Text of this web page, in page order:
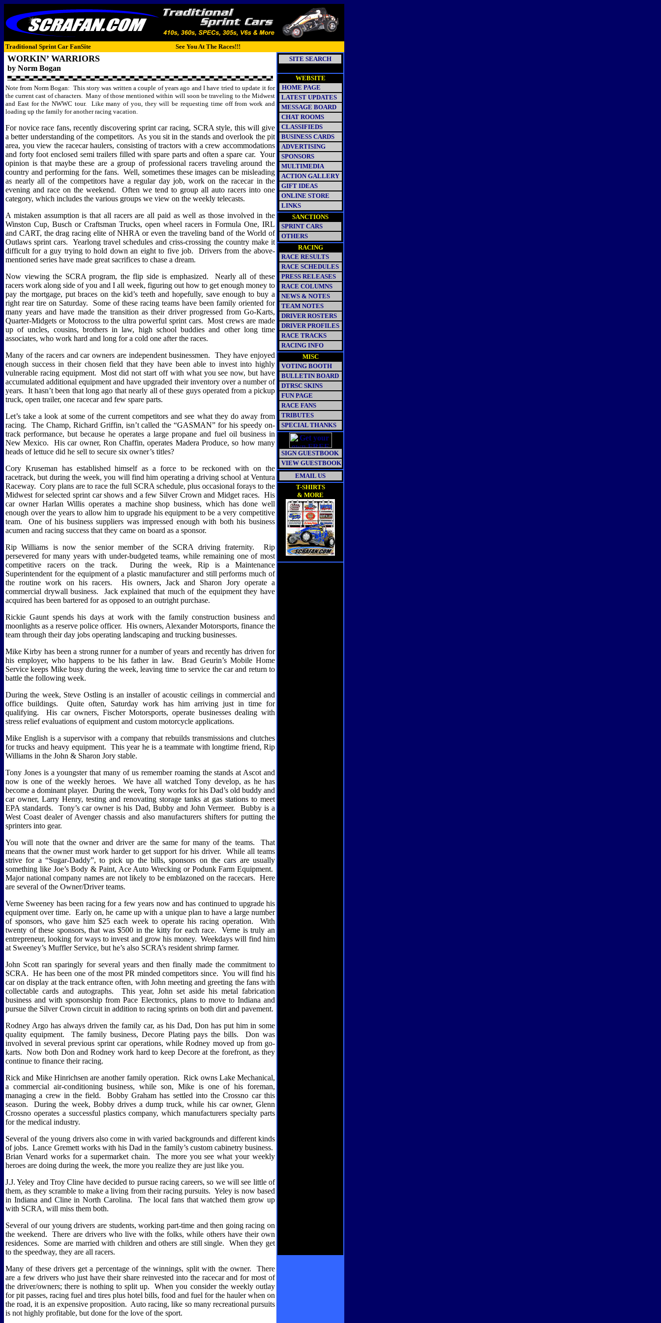
Traditional Sprint Car FanSite See You At The Races!!!
WORKIN’ WARRIORS
by Norm Bogan
Note from Norm Bogan: This story was written a couple of years ago and I have tried to update it for
the current cast of characters. Many of those mentioned within will soon be traveling to the Midwest
and East for the NWWC tour.
Like many of you, they will be requesting time off from work and
loading up the family for another racing vacation.
For novice race fans, recently discovering sprint car racing, SCRA style, this will give
a better understanding of the competitors. As you sit in the stands and overlook the pit
area, you view the racecar haulers, consisting of tractors with a crew accommodations
and forty foot enclosed semi trailers filled with spare parts and often a spare car. Your
opinion is that maybe these are a group of professional racers traveling around the
country and performing for the fans.
Well, sometimes these images can be misleading
as nearly all of the competitors have a regular day job, work on the racecar in the
evening and race on the weekend.
Often we tend to group all auto racers into one
category, which includes the various groups we view on the weekly telecasts.
A mistaken assumption is that all racers are all paid as well as those involved in the
Winston Cup, Busch or Craftsman Trucks, open wheel racers in Formula One, IRL
and CART, the drag racing elite of NHRA or even the traveling band of the World of
Outlaws sprint cars.
Yearlong travel schedules and criss-crossing the country make it
difficult for a guy trying to hold down an eight to five job.
Drivers from the above-
mentioned series have made great sacrifices to chase a dream.
Now viewing the SCRA program, the flip side is emphasized.
Nearly all of these
racers work along side of you and I all week, figuring out how to get enough money to
pay the mortgage, put braces on the kid’s teeth and hopefully, save enough to buy a
right rear tire on Saturday.
Some of these racing teams have been family oriented for
many years and have made the transition as their driver progressed from Go-Karts,
Quarter-Midgets or Motocross to the ultra powerful sprint cars.
Most crews are made
up of uncles, cousins, brothers in law, high school buddies and other long time
associates, who work hard and long for a cold one after the races.
Many of the racers and car owners are independent businessmen.
They have enjoyed
enough success in their chosen field that they have been able to invest into highly
vulnerable racing equipment.
Most did not start off with what you see now, but have
accumulated additional equipment and have upgraded their inventory over a number of
years. It hasn’t been that long ago that nearly all of these guys operated from a pickup
truck, open trailer, one racecar and few spare parts.
Let’s take a look at some of the current competitors and see what they do away from
racing.
The Champ, Richard Griffin, isn’t called the “GASMAN” for his speedy on-
track performance, but because he operates a large propane and fuel oil business in
New Mexico.
His car owner, Ron Chaffin, operates Madera Produce, so how many
heads of lettuce did he sell to secure six owner’s titles?
Cory Kruseman has established himself as a force to be reckoned with on the
racetrack, but during the week, you will find him operating a driving school at Ventura
Raceway. Cory plans are to race the full SCRA schedule, plus occasional forays to the
Midwest for selected sprint car shows and a few Silver Crown and Midget races. His
car owner Harlan Willis operates a machine shop business, which has done well
enough over the years to allow him to upgrade his equipment to be a very competitive
team.
One of his business suppliers was impressed enough with both his business
acumen and racing success that they came on board as a sponsor.
Rip Williams is now the senior member of the SCRA driving fraternity.
Rip
persevered for many years with under-budgeted teams, while remaining one of most
competitive racers on the track.
During the week, Rip is a Maintenance
Superintendent for the equipment of a plastic manufacturer and still performs much of
the routine work on his racers.
His owners, Jack and Sharon Jory operate a
commercial drywall business.
Jack explained that much of the equipment they have
acquired has been bartered for as opposed to an outright purchase.
Rickie Gaunt spends his days at work with the family construction business and
moonlights as a reserve police officer. His owners, Alexander Motorsports, finance the
team through their day jobs operating landscaping and trucking businesses.
Mike Kirby has been a strong runner for a number of years and recently has driven for
his employer, who happens to be his father in law.
Brad Geurin’s Mobile Home
Service keeps Mike busy during the week, leaving time to service the car and return to
battle the following week.
During the week, Steve Ostling is an installer of acoustic ceilings in commercial and
office buildings.
Quite often, Saturday work has him arriving just in time for
qualifying.
His car owners, Fischer Motorsports, operate businesses dealing with
stress relief evaluations of equipment and custom motorcycle applications.
Mike English is a supervisor with a company that rebuilds transmissions and clutches
for trucks and heavy equipment. This year he is a teammate with longtime friend, Rip
Williams in the John & Sharon Jory stable.
Tony Jones is a youngster that many of us remember roaming the stands at Ascot and
now is one of the weekly heroes.
We have all watched Tony develop, as he has
become a dominant player. During the week, Tony works for his Dad’s old buddy and
car owner, Larry Henry, testing and renovating storage tanks at gas stations to meet
EPA standards.
Tony’s car owner is his Dad, Bubby and John Vermeer.
Bubby is a
West Coast dealer of Avenger chassis and also manufacturers shifters for putting the
sprinters into gear.
You will note that the owner and driver are the same for many of the teams.
That
means that the owner must work harder to get support for his driver.
While all teams
strive for a “Sugar-Daddy”, to pick up the bills, sponsors on the cars are usually
something like Joe’s Body & Paint, Ace Auto Wrecking or Podunk Farm Equipment.
Major national company names are not likely to be emblazoned on the racecars. Here
are several of the Owner/Driver teams.
Verne Sweeney has been racing for a few years now and has continued to upgrade his
equipment over time. Early on, he came up with a unique plan to have a large number
of sponsors, who gave him $25 each week to operate his racing operation.
With
twenty of these sponsors, that was $500 in the kitty for each race.
Verne is truly an
entrepreneur, looking for ways to invest and grow his money. Weekdays will find him
at Sweeney’s Muffler Service, but he’s also SCRA’s resident shrimp farmer.
John Scott ran sparingly for several years and then finally made the commitment to
SCRA. He has been one of the most PR minded competitors since. You will find his
car on display at the track entrance often, with John meeting and greeting the fans with
collectable cards and autographs.
This year, John set aside his metal fabrication
business and with sponsorship from Pace Electronics, plans to move to Indiana and
pursue the Silver Crown circuit in addition to racing sprints on both dirt and pavement.
Rodney Argo has always driven the family car, as his Dad, Don has put him in some
quality equipment.
The family business, Decore Plating pays the bills.
Don was
involved in several previous sprint car operations, while Rodney moved up from go-
karts.
Now both Don and Rodney work hard to keep Decore at the forefront, as they
continue to finance their racing.
Rick and Mike Hinrichsen are another family operation. Rick owns Lake Mechanical,
a commercial air-conditioning business, while son, Mike is one of his foreman,
managing a crew in the field.
Bobby Graham has settled into the Crossno car this
season.
During the week, Bobby drives a dump truck, while his car owner, Glenn
Crossno operates a successful plastics company, which manufacturers specialty parts
for the medical industry.
Several of the young drivers also come in with varied backgrounds and different kinds
of jobs. Lance Gremett works with his Dad in the family’s custom cabinetry business.
Brian Venard works for a supermarket chain.
The more you see what your weekly
heroes are doing during the week, the more you realize they are just like you.
J.J. Yeley and Troy Cline have decided to pursue racing careers, so we will see little of
them, as they scramble to make a living from their racing pursuits. Yeley is now based
in Indiana and Cline in North Carolina.
The local fans that watched them grow up
with SCRA, will miss them both.
Several of our young drivers are students, working part-time and then going racing on
the weekend.
There are drivers who live with the folks, while others have their own
residences.
Some are married with children and others are still single.
When they get
to the speedway, they are all racers.
Many of these drivers get a percentage of the winnings, split with the owner.
There
are a few drivers who just have their share reinvested into the racecar and for most of
the driver/owners; there is nothing to split up.
When you consider the weekly outlay
for pit passes, racing fuel and tires plus hotel bills, food and fuel for the hauler when on
the road, it is an expensive proposition. Auto racing, like so many recreational pursuits
is not highly profitable, but done for the love of the sport.
SITE SEARCH
WEBSITE
HOME PAGE
LATEST UPDATES
MESSAGE BOARD
CHAT ROOMS
CLASSIFIEDS
BUSINESS CARDS
ADVERTISING
SPONSORS
MULTIMEDIA
ACTION GALLERY
GIFT IDEAS
ONLINE STORE
LINKS
SANCTIONS
SPRINT CARS
OTHERS
RACING
RACE RESULTS
RACE SCHEDULES
PRESS RELEASES
RACE COLUMNS
NEWS & NOTES
TEAM NOTES
DRIVER ROSTERS
DRIVER PROFILES
RACE TRACKS
RACING INFO
MISC
VOTING BOOTH
BULLETIN BOARD
DTRSC SKINS
FUN PAGE
RACE FANS
TRIBUTES
SPECIAL THANKS
SIGN GUESTBOOK
VIEW GUESTBOOK
EMAIL US
T-SHIRTS
& MORE